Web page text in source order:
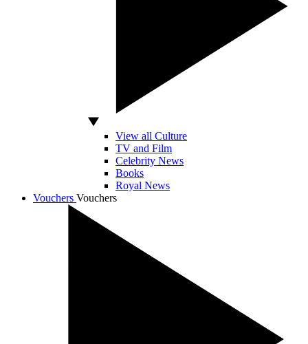
View all Culture
TV and Film
Celebrity News
Books
Royal News
Vouchers Vouchers